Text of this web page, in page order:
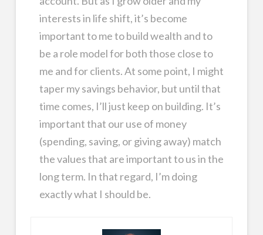
interests in life shift, it’s become
important to me to build wealth and to
be a role model for both those close to
me and for clients. At some point, I might
taper my savings behavior, but until that
time comes, I’ll just keep on building. It’s
important that our use of money
(spending, saving, or giving away) match
the values that are important to us in the
long term. In that regard, I’m doing
exactly what I should be.